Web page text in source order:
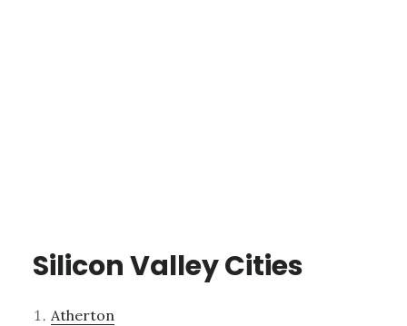
Silicon Valley Cities
Atherton